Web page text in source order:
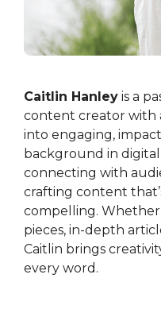
Caitlin Hanley is a
content creator with
into engaging,
background in
connecting with
crafting content
compelling. Whether
pieces, in-depth
Caitlin brings
every word.